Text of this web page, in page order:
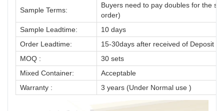
Sample Terms:
Buyers need to pay doubles for the
order)
Sample Leadtime:
10 days
Order Leadtime:
15-30days after received of Deposit
MOQ :
30 sets
Mixed Container:
Acceptable
Warranty :
3 years (Under Normal use )